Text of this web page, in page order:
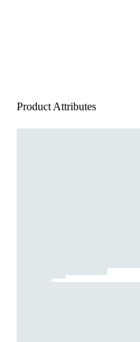
Product Attributes